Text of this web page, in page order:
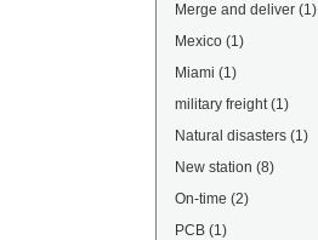
Merge and deliver (1)
Mexico (1)
Miami (1)
military freight (1)
Natural disasters (1)
New station (8)
On-time (2)
PCB (1)